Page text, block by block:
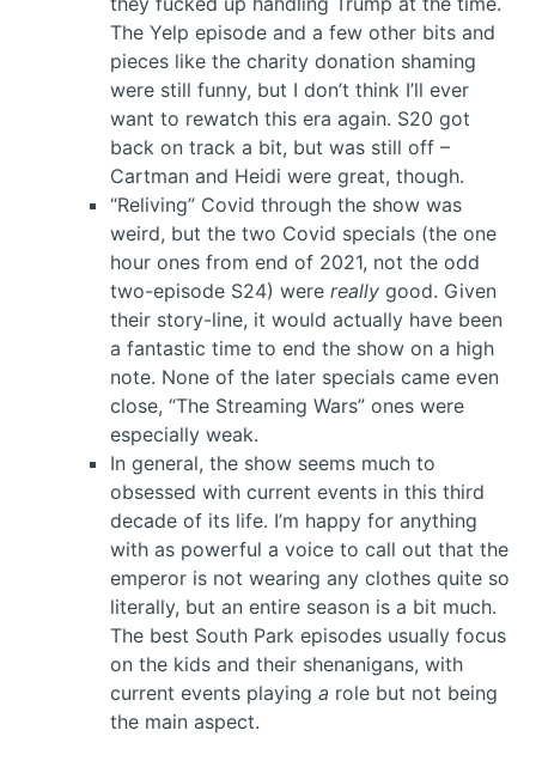
The Yelp episode and a few other bits and
pieces like the charity donation shaming
were still funny, but I don’t think I’ll ever
want to rewatch this era again. S20 got
back on track a bit, but was still off –
Cartman and Heidi were great, though.
“Reliving” Covid through the show was
weird, but the two Covid specials (the one
hour ones from end of 2021, not the odd
two-episode S24) were really good. Given
their story-line, it would actually have been
a fantastic time to end the show on a high
note. None of the later specials came even
close, “The Streaming Wars” ones were
especially weak.
In general, the show seems much to
obsessed with current events in this third
decade of its life. I’m happy for anything
with as powerful a voice to call out that the
emperor is not wearing any clothes quite so
literally, but an entire season is a bit much.
The best South Park episodes usually focus
on the kids and their shenanigans, with
current events playing a role but not being
the main aspect.